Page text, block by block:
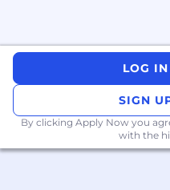
you choose to
Candidate Privacy
LOG
SIGN
By clicking Apply Now you
with the